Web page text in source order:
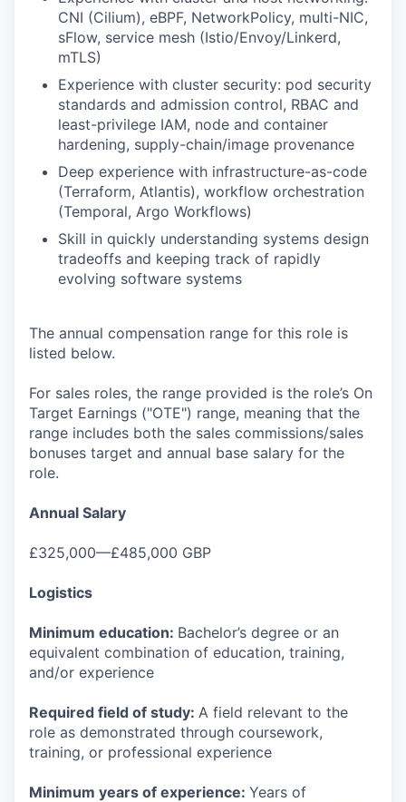
CNI (Cilium), eBPF, NetworkPolicy, multi-NIC,
sFlow, service mesh (Istio/Envoy/Linkerd,
mTLS)
Experience with cluster security: pod security
standards and admission control, RBAC and
least-privilege IAM, node and container
hardening, supply-chain/image provenance
Deep experience with infrastructure-as-code
(Terraform, Atlantis), workflow orchestration
(Temporal, Argo Workflows)
Skill in quickly understanding systems design
tradeoffs and keeping track of rapidly
evolving software systems
The annual compensation range for this role is
listed below.
For sales roles, the range provided is the role’s On
Target Earnings ("OTE") range, meaning that the
range includes both the sales commissions/sales
bonuses target and annual base salary for the
role.
Annual Salary
£325,000—£485,000 GBP
Logistics
Minimum education: Bachelor’s degree or an
equivalent combination of education, training,
and/or experience
Required field of study: A field relevant to the
role as demonstrated through coursework,
training, or professional experience
Minimum years of experience: Years of